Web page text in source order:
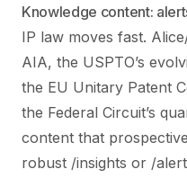
Knowledge content:
IP law moves fast.
AIA, the USPTO’s
the EU Unitary Patent
the Federal Circuit’s
content that
robust /insights or /